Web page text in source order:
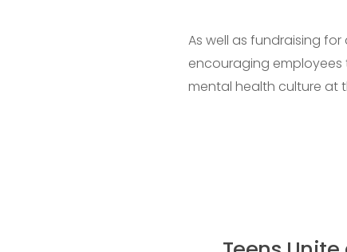
As well as fundraising
encouraging
mental health culture at